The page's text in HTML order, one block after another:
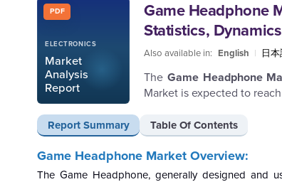
PDF
ELECTRONICS
Market
Analysis
Report
Game Headphone
Statistics,
Also available in: English | 日
The Game Headphone
Market is expected to
Report Summary Table Of Contents
Game Headphone Market Overview:
The Game Headphone, generally designed and